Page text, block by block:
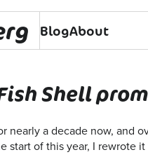
BlogAbout
Shell
nearly a decade now, and
start of this year, I rewrote